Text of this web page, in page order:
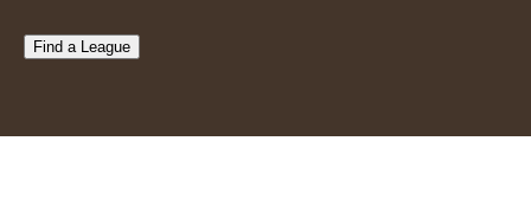
Find a League